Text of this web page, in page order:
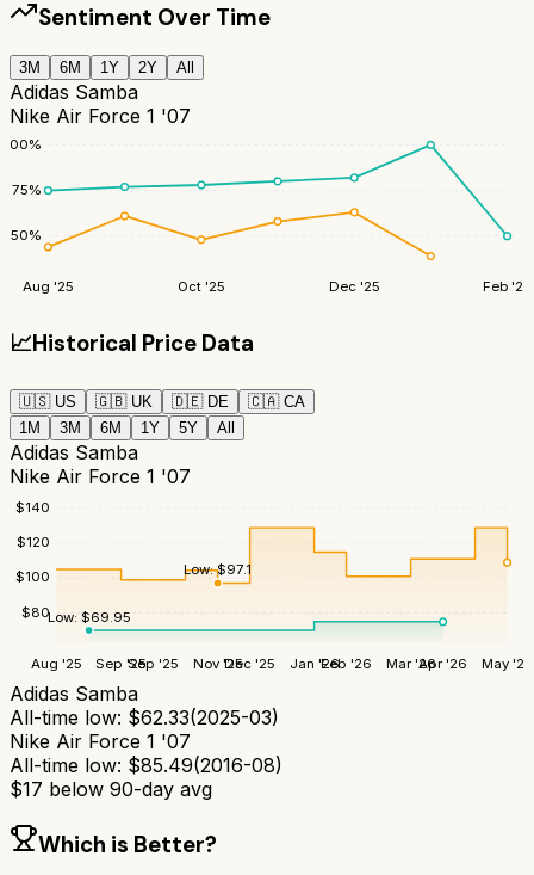
Sentiment Over Time
3M 6M 1Y 2Y All
Adidas Samba
Nike Air Force 1 '07
50%
75%
100%
Aug '25 Oct '25 Dec '25 Feb '26
📈Historical Price Data
🇺🇸 US 🇬🇧 UK 🇩🇪 DE 🇨🇦 CA
1M
3M 6M 1Y 5Y All
Adidas Samba
Nike Air Force 1 '07
$80
$100
$120
$140
Aug '25 Sep '25Sep '25 Nov '25Dec '25 Jan '26Feb '26 Mar '26Apr '26 May '26
Low: $69.95
Low:$97.1
Adidas Samba
All-time low: $62.33(2025-03)
Nike Air Force 1 '07
All-time low: $85.49(2016-08)
$17 below 90-day avg
Which is Better?